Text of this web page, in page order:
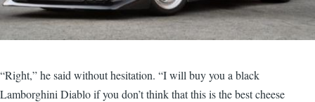
“Right,” he said without hesitation. “I will buy you a black
Lamborghini Diablo if you don’t think that this is the best cheese